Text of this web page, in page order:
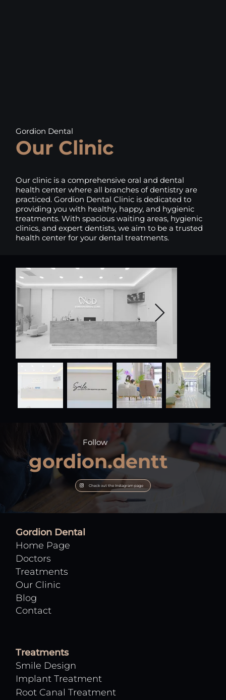
Gordion Dental
Our Clinic
Our clinic is a comprehensive oral and dental
health center where all branches of dentistry are
practiced. Gordion Dental Clinic is dedicated to
providing you with healthy, happy, and hygienic
treatments. With spacious waiting areas, hygienic
clinics, and expert dentists, we aim to be a trusted
health center for your dental treatments.
Gordion Dental
Home Page
Doctors
Treatments
Our Clinic
Blog
Contact
Treatments
Smile Design
Implant Treatment
Root Canal Treatment
Follow
gordion.dentt
Check out the Instagram page